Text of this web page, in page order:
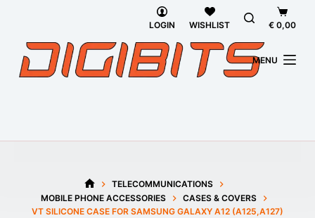
LOGIN WISHLIST
cart
€ 0,00
MENU
HOME
TELECOMMUNICATIONS
MOBILE PHONE ACCESSORIES
CASES & COVERS
VT SILICONE CASE FOR SAMSUNG GALAXY A12 (A125,A127)